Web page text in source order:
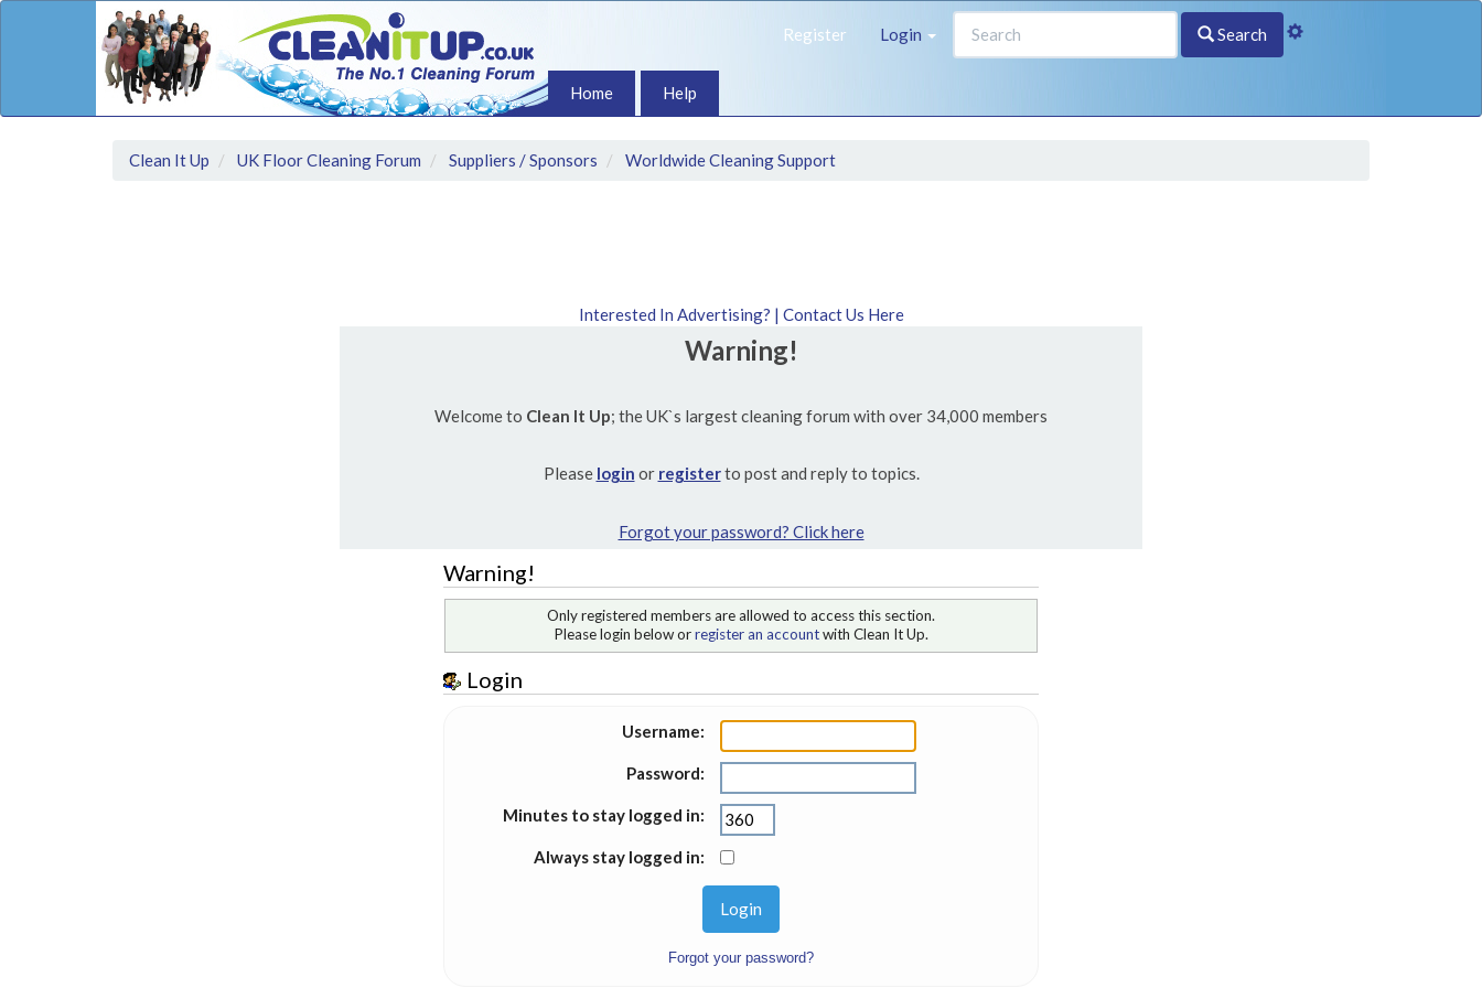
Home Help
Search
Register Login
Clean It Up UK Floor Cleaning Forum Suppliers / Sponsors Worldwide Cleaning Support
Interested In Advertising? | Contact Us Here
Warning!
Welcome to Clean It Up; the UK`s largest cleaning forum with over 34,000 members
Please login or registerto post and reply to topics.
Forgot your password? Click here
Warning!
Only registered members are allowed to access this section.
Please login below orregister an accountwith Clean It Up.
Login
Username:
Password:
Minutes to stay logged in:
Always stay logged in:
Forgot your password?